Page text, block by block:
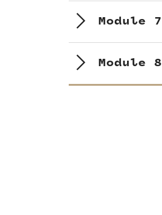
Module 7
Module 8